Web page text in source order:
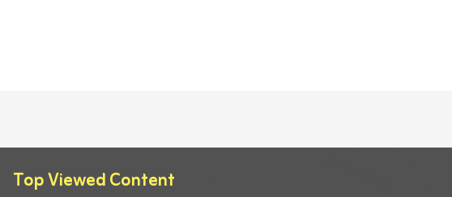
Top Viewed Content